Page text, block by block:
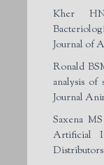
Kher
Journal of
Ronald
analysis of
Journal
Saxena
Artificial